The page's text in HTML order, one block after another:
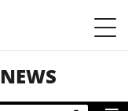
NEWS